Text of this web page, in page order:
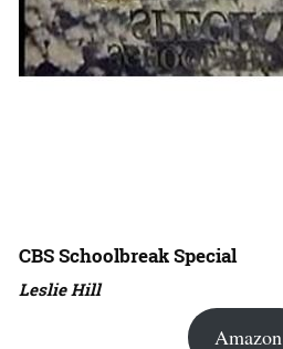
CBS Schoolbreak Special
Leslie Hill
Amazon